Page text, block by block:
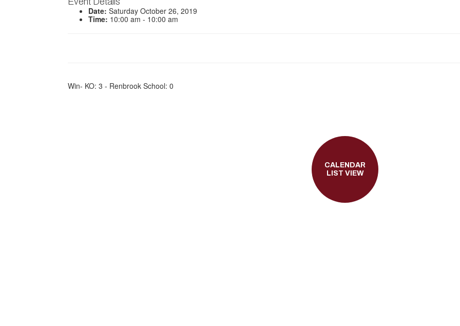
Date: Saturday October 26, 2019
Time: 10:00 am - 10:00 am
Win- KO: 3 - Renbrook School: 0
CALENDAR
LIST VIEW